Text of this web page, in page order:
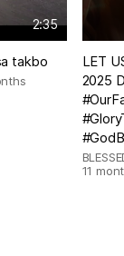
2:35
takbo
LET
2025
11